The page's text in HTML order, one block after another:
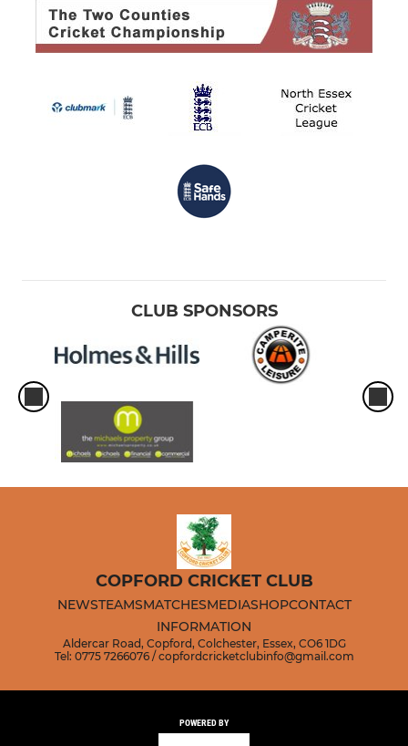
CLUB SPONSORS
COPFORD CRICKET CLUB
NEWSTEAMSMATCHESMEDIASHOPCONTACT
INFORMATION
Aldercar Road, Copford, Colchester, Essex, CO6 1DG
Tel: 0775 7266076 / copfordcricketclubinfo@gmail.com
POWERED BY